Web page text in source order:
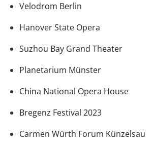
Velodrom Berlin
Hanover State Opera
Suzhou Bay Grand Theater
Planetarium Münster
China National Opera House
Bregenz Festival 2023
Carmen Würth Forum Künzelsau